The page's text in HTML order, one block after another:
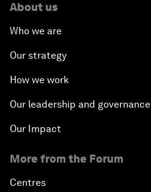
About us
Who we are
Our strategy
How we work
Our leadership and governance
Our Impact
More from the Forum
Centres